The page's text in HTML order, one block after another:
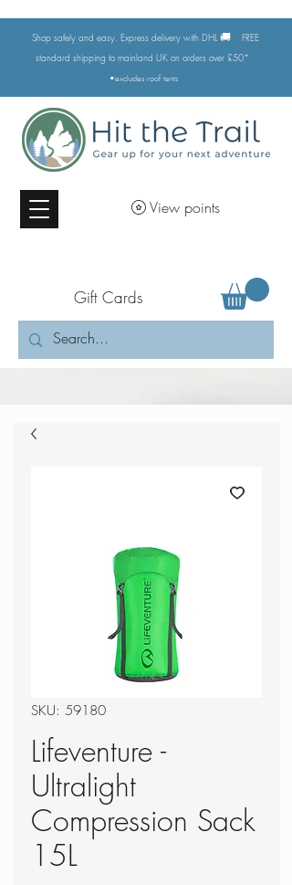
Shop safely and easy. Express delivery with DHL 🚚
FREE
standard shipping to mainland UK on orders over £50*
•excludes roof tents
View points
Gift Cards
SKU: 59180
Lifeventure -
Ultralight
Compression Sack
15L